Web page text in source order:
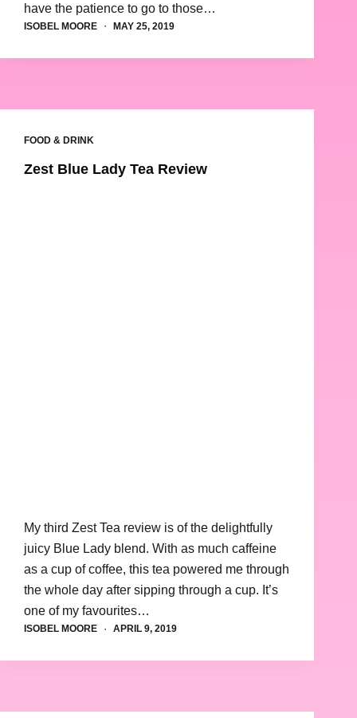
have the patience to go to those…
ISOBEL MOORE MAY 25, 2019
FOOD & DRINK
Zest Blue Lady Tea Review
My third Zest Tea review is of the delightfully
juicy Blue Lady blend. With as much caffeine
as a cup of coffee, this tea powered me through
the whole day after sipping through a cup. It’s
one of my favourites…
ISOBEL MOORE APRIL 9, 2019